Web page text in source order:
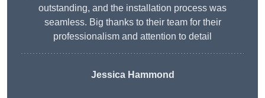
outstanding, and the installation process was
seamless. Big thanks to their team for their
professionalism and attention to detail
Jessica Hammond